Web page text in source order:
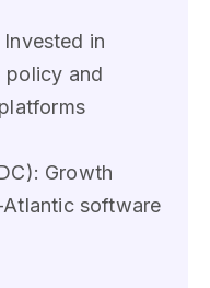
in
policy and
Growth
software